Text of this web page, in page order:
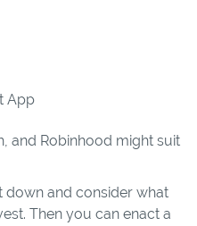
App
and Robinhood might suit
down and consider what
Then you can enact a